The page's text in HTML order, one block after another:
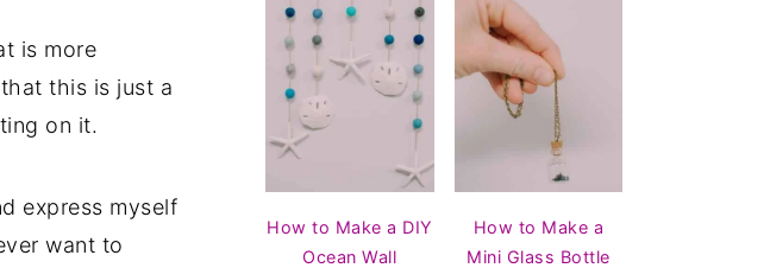
is more
this is just a
on it.
express myself
want to
How to Make a DIY
Ocean Wall
How to Make a
Mini Glass Bottle